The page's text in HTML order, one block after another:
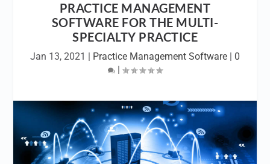
PRACTICE MANAGEMENT
SOFTWARE FOR THE MULTI-
SPECIALTY PRACTICE
Jan 13, 2021 | Practice Management Software | 0
|